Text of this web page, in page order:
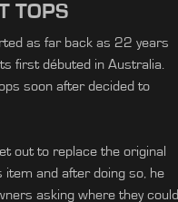
TOPS
as far back as 22 years
first débuted in Australia.
soon after decided to
out to replace the original
item and after doing so, he
asking where they could